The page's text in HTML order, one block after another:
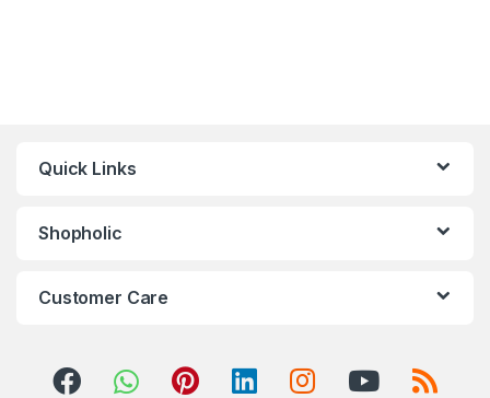
Quick Links
Shopholic
Customer Care